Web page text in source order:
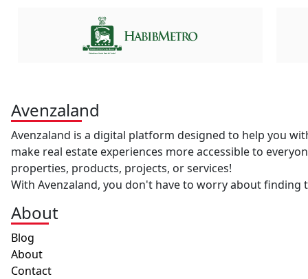
Avenzaland
Avenzaland is a digital platform designed to help you
make real estate experiences more accessible to
properties, products, projects, or services!
With Avenzaland, you don't have to worry about finding
About
Blog
About
Contact